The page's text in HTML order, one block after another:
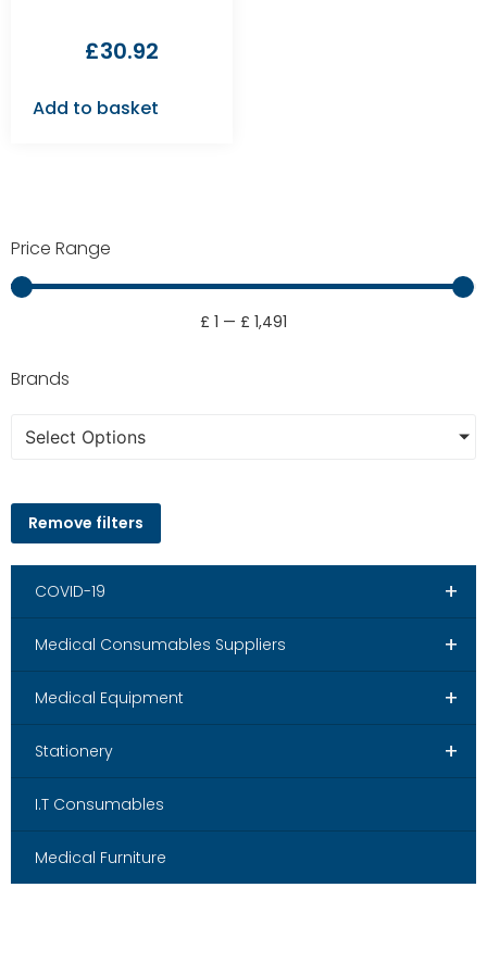
Price Range
£ 1 — £ 1,491
Brands
Select Options
Remove filters
+
COVID-19
+
Medical Consumables Suppliers
+
Medical Equipment
+
Stationery
I.T Consumables
Medical Furniture
£30.92
Add to basket